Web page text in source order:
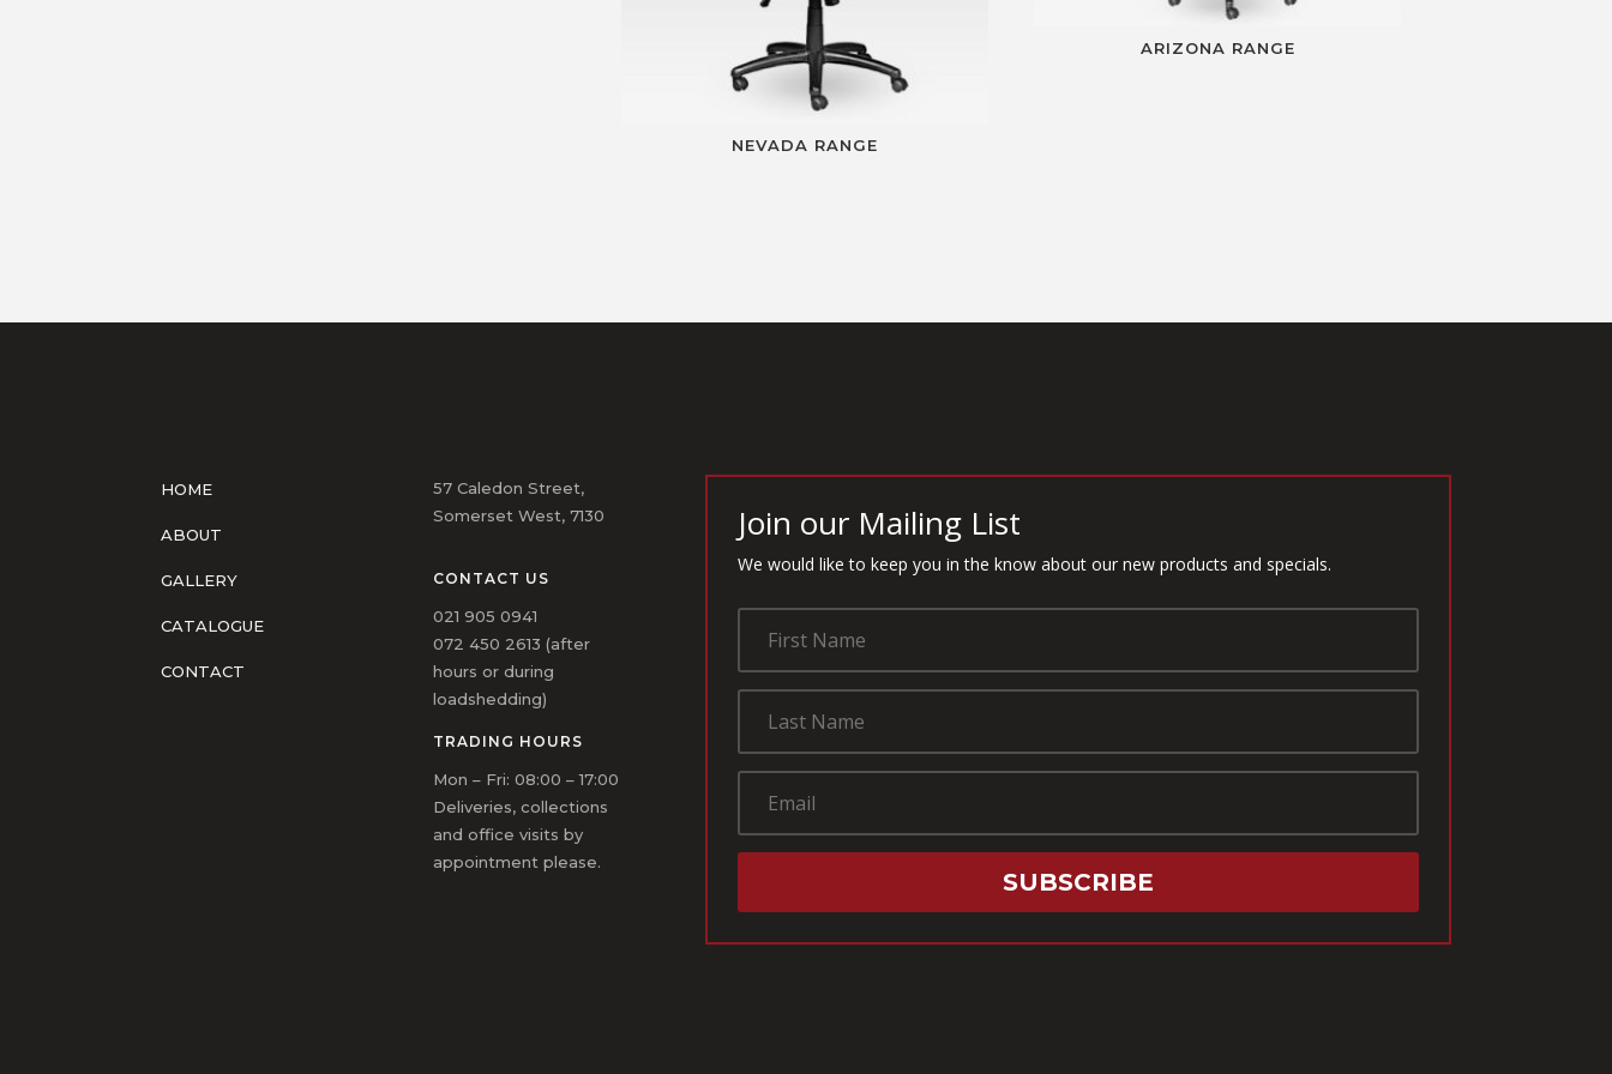
NEVADA RANGE
ARIZONA RANGE
HOME
ABOUT
GALLERY
CATALOGUE
CONTACT
57 Caledon Street,
Somerset West, 7130
CONTACT US
021 905 0941
072 450 2613 (after
hours or during
loadshedding)
TRADING HOURS
Mon – Fri: 08:00 – 17:00
Deliveries, collections
and office visits by
appointment please.
Join our Mailing List
We would like to keep you in the know about our new products and specials.
SUBSCRIBE